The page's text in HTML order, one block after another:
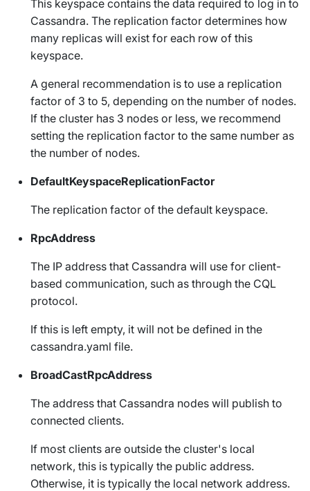
This keyspace contains the data required to log in to
Cassandra. The replication factor determines how
many replicas will exist for each row of this
keyspace.
A general recommendation is to use a replication
factor of 3 to 5, depending on the number of nodes.
If the cluster has 3 nodes or less, we recommend
setting the replication factor to the same number as
the number of nodes.
DefaultKeyspaceReplicationFactor
The replication factor of the default keyspace.
RpcAddress
The IP address that Cassandra will use for client-
based communication, such as through the CQL
protocol.
If this is left empty, it will not be defined in the
cassandra.yaml file.
BroadCastRpcAddress
The address that Cassandra nodes will publish to
connected clients.
If most clients are outside the cluster's local
network, this is typically the public address.
Otherwise, it is typically the local network address.